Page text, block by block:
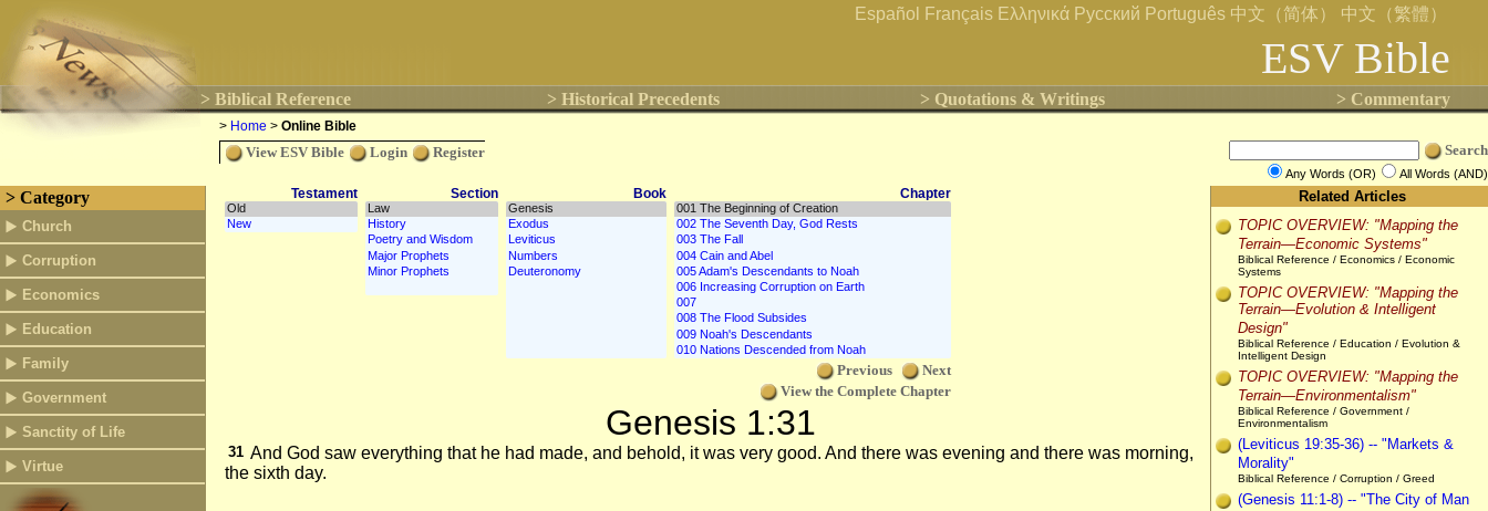
Español Français Ελληνικά Русский Português 中文（简体） 中文（繁體）
ESV Bible
> Biblical Reference > Historical Precedents > Quotations & Writings > Commentary
> Home > Online Bible
View ESV Bible Login Register Search
Any Words (OR) All Words (AND)
> Category
Church
Corruption
Economics
Education
Family
Government
Sanctity of Life
Virtue
Testament Section Book Chapter
Previous
Next
View the Complete Chapter
Genesis 1:31
31 And God saw everything that he had made, and behold, it was very good. And there was evening and there was morning,
the sixth day.
Related Articles
TOPIC OVERVIEW: "Mapping the
Terrain—Economic Systems"
Biblical Reference / Economics / Economic
Systems
TOPIC OVERVIEW: "Mapping the
Terrain—Evolution & Intelligent
Design"
Biblical Reference / Education / Evolution &
Intelligent Design
TOPIC OVERVIEW: "Mapping the
Terrain—Environmentalism"
Biblical Reference / Government /
Environmentalism
(Leviticus 19:35-36) -- "Markets &
Morality"
Biblical Reference / Corruption / Greed
(Genesis 11:1-8) -- "The City of Man